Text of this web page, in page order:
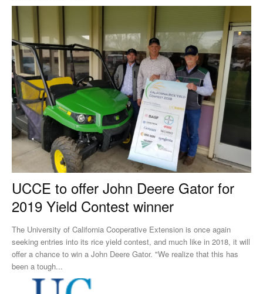
UCCE to offer John Deere Gator for
2019 Yield Contest winner
The University of California Cooperative Extension is once again
seeking entries into its rice yield contest, and much like in 2018, it will
offer a chance to win a John Deere Gator. "We realize that this has
been a tough...